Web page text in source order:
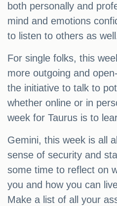
both personally and
mind and emotions
to listen to others as
For single folks, this
more outgoing and
the initiative to talk to
whether online or in
week for Taurus is to
Gemini, this week is all
sense of security and
some time to reflect on
you and how you can
Make a list of all your